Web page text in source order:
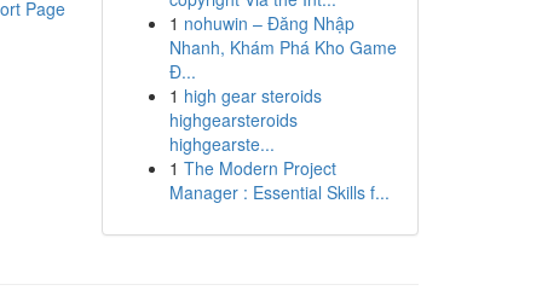
Page
1 nohuwin – Đăng Nhập
Nhanh, Khám Phá Kho Game
Đ...
1 high gear steroids
highgearsteroids
highgearste...
1 The Modern Project
Manager : Essential Skills f...